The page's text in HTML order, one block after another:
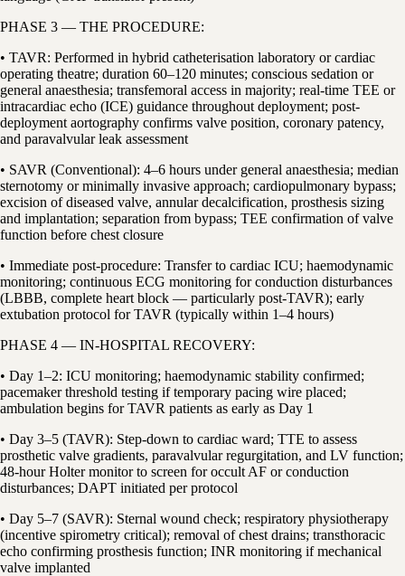
PHASE 3 — THE PROCEDURE:
• TAVR: Performed in hybrid catheterisation laboratory or cardiac
operating theatre; duration 60–120 minutes; conscious sedation or
general anaesthesia; transfemoral access in majority; real-time TEE or
intracardiac echo (ICE) guidance throughout deployment; post-
deployment aortography confirms valve position, coronary patency,
and paravalvular leak assessment
• SAVR (Conventional): 4–6 hours under general anaesthesia; median
sternotomy or minimally invasive approach; cardiopulmonary bypass;
excision of diseased valve, annular decalcification, prosthesis sizing
and implantation; separation from bypass; TEE confirmation of valve
function before chest closure
• Immediate post-procedure: Transfer to cardiac ICU; haemodynamic
monitoring; continuous ECG monitoring for conduction disturbances
(LBBB, complete heart block — particularly post-TAVR); early
extubation protocol for TAVR (typically within 1–4 hours)
PHASE 4 — IN-HOSPITAL RECOVERY:
• Day 1–2: ICU monitoring; haemodynamic stability confirmed;
pacemaker threshold testing if temporary pacing wire placed;
ambulation begins for TAVR patients as early as Day 1
• Day 3–5 (TAVR): Step-down to cardiac ward; TTE to assess
prosthetic valve gradients, paravalvular regurgitation, and LV function;
48-hour Holter monitor to screen for occult AF or conduction
disturbances; DAPT initiated per protocol
• Day 5–7 (SAVR): Sternal wound check; respiratory physiotherapy
(incentive spirometry critical); removal of chest drains; transthoracic
echo confirming prosthesis function; INR monitoring if mechanical
valve implanted